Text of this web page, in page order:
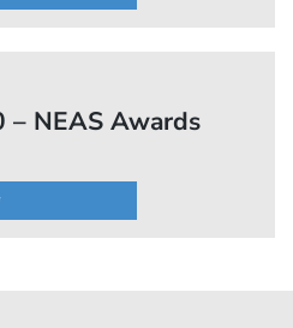
– NEAS Awards